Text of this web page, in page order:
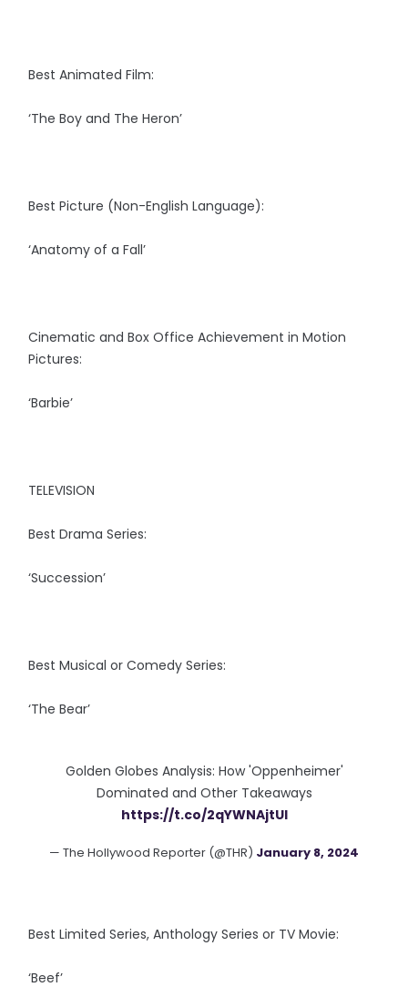
Best Animated Film:
‘The Boy and The Heron’
Best Picture (Non-English Language):
‘Anatomy of a Fall’
Cinematic and Box Office Achievement in Motion
Pictures:
‘Barbie’
TELEVISION
Best Drama Series:
‘Succession’
Best Musical or Comedy Series:
‘The Bear’
Golden Globes Analysis: How 'Oppenheimer'
Dominated and Other Takeaways
https://t.co/2qYWNAjtUI
— The Hollywood Reporter (@THR) January 8, 2024
Best Limited Series, Anthology Series or TV Movie:
‘Beef’